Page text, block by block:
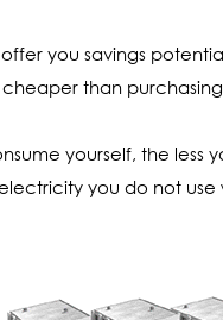
you savings
than
yourself, the
you do not